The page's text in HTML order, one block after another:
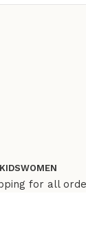
KIDSWOMEN
for all